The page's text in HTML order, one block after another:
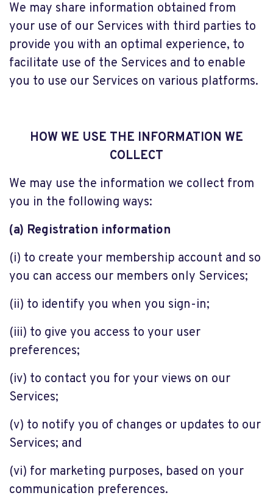
We may share information obtained from
your use of our Services with third parties to
provide you with an optimal experience, to
facilitate use of the Services and to enable
you to use our Services on various platforms.
HOW WE USE THE INFORMATION WE
COLLECT
We may use the information we collect from
you in the following ways:
(a) Registration information
(i) to create your membership account and so
you can access our members only Services;
(ii) to identify you when you sign-in;
(iii) to give you access to your user
preferences;
(iv) to contact you for your views on our
Services;
(v) to notify you of changes or updates to our
Services; and
(vi) for marketing purposes, based on your
communication preferences.